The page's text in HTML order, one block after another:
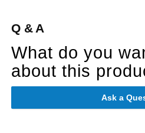
Q & A
What do you
about this
Ask a